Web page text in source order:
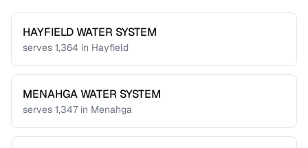
HAYFIELD WATER SYSTEM
serves 1,364 in Hayfield
MENAHGA WATER SYSTEM
serves 1,347in Menahga